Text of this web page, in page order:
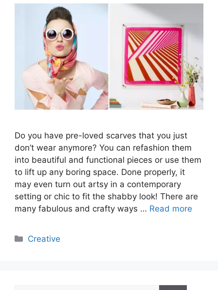
Do you have pre-loved scarves that you just
don’t wear anymore? You can refashion them
into beautiful and functional pieces or use them
to lift up any boring space. Done properly, it
may even turn out artsy in a contemporary
setting or chic to fit the shabby look! There are
many fabulous and crafty ways … Read more
Categories
Creative